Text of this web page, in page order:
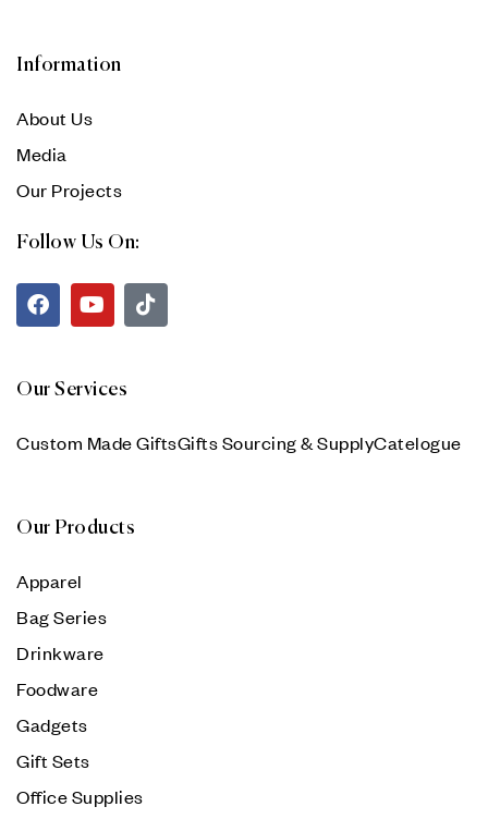
Information
About Us
Media
Our Projects
Follow Us On:
Our Services
Custom Made GiftsGifts Sourcing & SupplyCatelogue
Our Products
Apparel
Bag Series
Drinkware
Foodware
Gadgets
Gift Sets
Office Supplies